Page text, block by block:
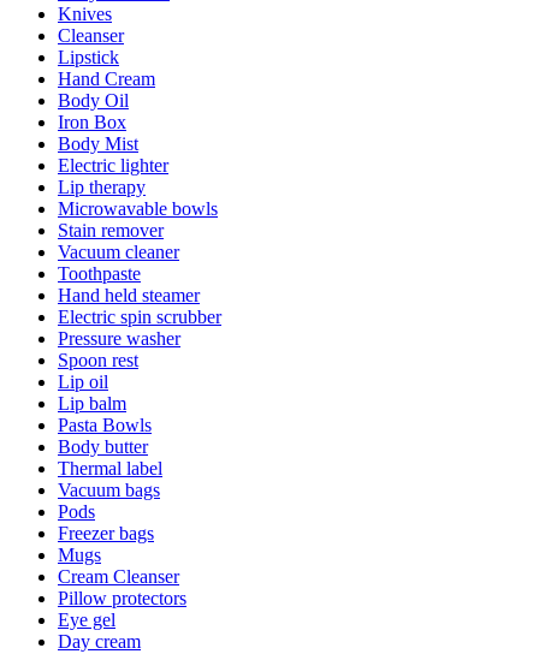
Knives
Cleanser
Lipstick
Hand Cream
Body Oil
Iron Box
Body Mist
Electric lighter
Lip therapy
Microwavable bowls
Stain remover
Vacuum cleaner
Toothpaste
Hand held steamer
Electric spin scrubber
Pressure washer
Spoon rest
Lip oil
Lip balm
Pasta Bowls
Body butter
Thermal label
Vacuum bags
Pods
Freezer bags
Mugs
Cream Cleanser
Pillow protectors
Eye gel
Day cream